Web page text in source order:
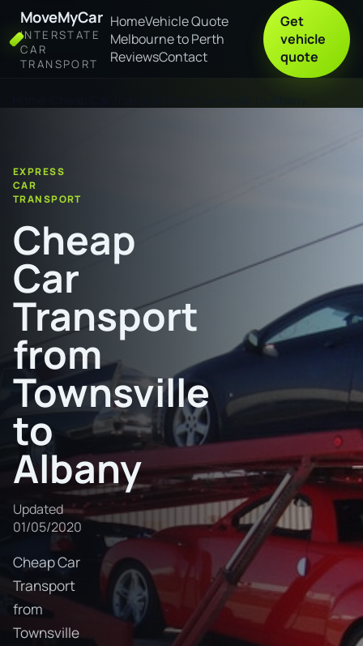
MoveMyCar
INTERSTATE
CAR
TRANSPORT
HomeVehicle Quote
Melbourne to Perth
ReviewsContact
Get
vehicle
quote
EXPRESS
CAR
TRANSPORT
Cheap
Car
Transport
from
Townsville
to
Albany
Updated
01/05/2020
Cheap Car
Transport
from
Townsville